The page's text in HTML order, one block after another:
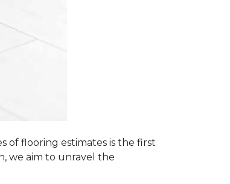
of flooring estimates is the first
we aim to unravel the